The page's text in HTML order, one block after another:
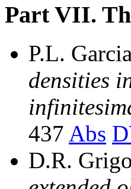
Part VII.
P.L.
densities
437 Abs
D.R.